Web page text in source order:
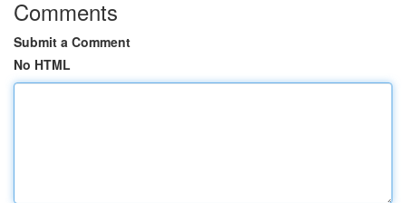
Comments
Submit a Comment
No HTML